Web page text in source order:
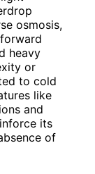
osmosis,
heavy
or
to cold
like
and
its
of